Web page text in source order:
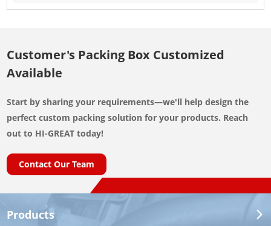
Customer's Packing Box Customized
Available
Start by sharing your requirements—we'll help design the
perfect custom packing solution for your products. Reach
out to HI-GREAT today!
Contact Our Team
Products